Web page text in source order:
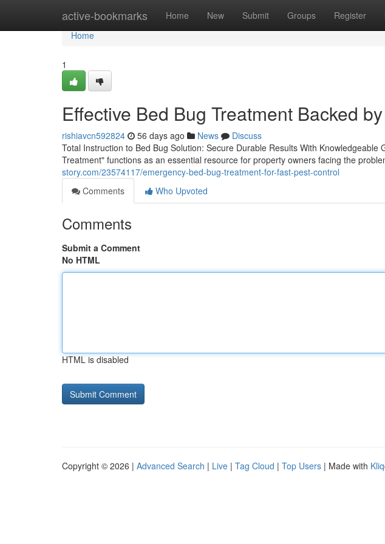
active-bookmarks Home New Submit Groups Register
Home
Home
1
Effective Bed Bug Treatment Backed
rishiavcn592824 56 days ago News
Discuss
Total Instruction to Bed Bug Solution: Secure Durable Results With Knowledgeable
Treatment" functions as an essential resource for property owners facing the
story.com/23574117/emergency-bed-bug-treatment-for-fast-pest-control
Comments
Who Upvoted
Comments
Submit a Comment
No HTML
HTML is disabled
Copyright © 2026 | Advanced Search | Live | Tag Cloud | Top Users | Made with